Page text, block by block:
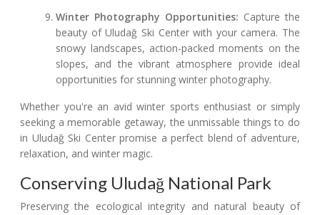
Winter Photography Opportunities: Capture the
beauty of Uludağ Ski Center with your camera. The
snowy landscapes, action-packed moments on the
slopes, and the vibrant atmosphere provide ideal
opportunities for stunning winter photography.
Whether you're an avid winter sports enthusiast or simply
seeking a memorable getaway, the unmissable things to do
in Uludağ Ski Center promise a perfect blend of adventure,
relaxation, and winter magic.
Conserving Uludağ National Park
Preserving the ecological integrity and natural beauty of